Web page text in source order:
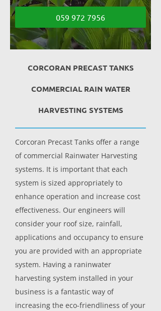
059 972 7956
CORCORAN PRECAST TANKS
COMMERCIAL RAIN WATER
HARVESTING SYSTEMS
Corcoran Precast Tanks offer a range
of commercial Rainwater Harvesting
systems. It is important that each
system is sized appropriately to
enhance operation and increase cost
effectiveness. Our engineers will
consider your roof size, rainfall,
applications and occupancy to ensure
you are provided with an appropriate
system. Having a raninwater
harvesting system installed in your
business is a fantastic way of
increasing the eco-friendliness of your